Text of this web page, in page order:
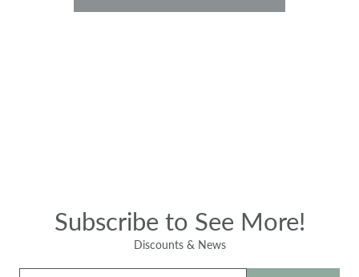
Subscribe to See More!
Discounts & News